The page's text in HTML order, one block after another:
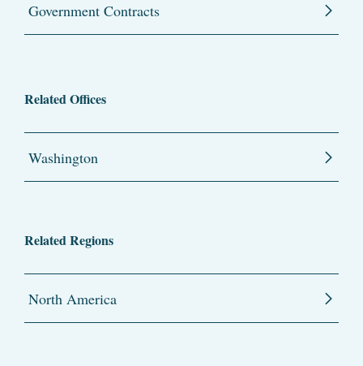
Government Contracts
Related Offices
Washington
Related Regions
North America